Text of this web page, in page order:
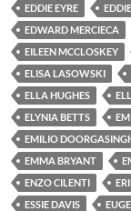
EDDIE EYRE
EDWARD MERCIECA
EILEEN MCCLOSKEY
ELISA LASOWSKI
ELLA HUGHES
ELYNIA BETTS
EM
EMILIO
EMMA BRYANT
ENZO CILENTI
ESSIE DAVIS